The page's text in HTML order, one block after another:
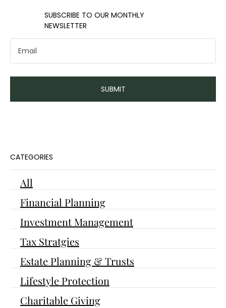
How long do you have to live in a
home to break even?
​​SUBSCRIBE TO OUR MONTHLY
NEWSLETTER
SUBMIT
CATEGORIES
All
Financial Planning
Investment Management
Tax Stratgies
Estate Planning & Trusts
Lifestyle Protection
Charitable Giving